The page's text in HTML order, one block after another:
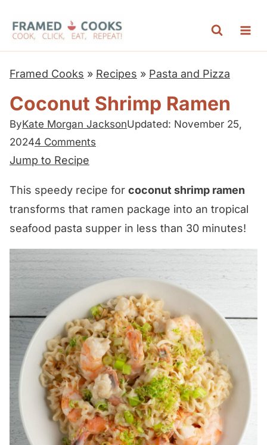
Framed Cooks » Recipes » Pasta and Pizza
Coconut Shrimp Ramen
ByKate Morgan JacksonUpdated: November 25,
20244 Comments
Jump to Recipe
This speedy recipe for coconut shrimp ramen
transforms that ramen package into an tropical
seafood pasta supper in less than 30 minutes!